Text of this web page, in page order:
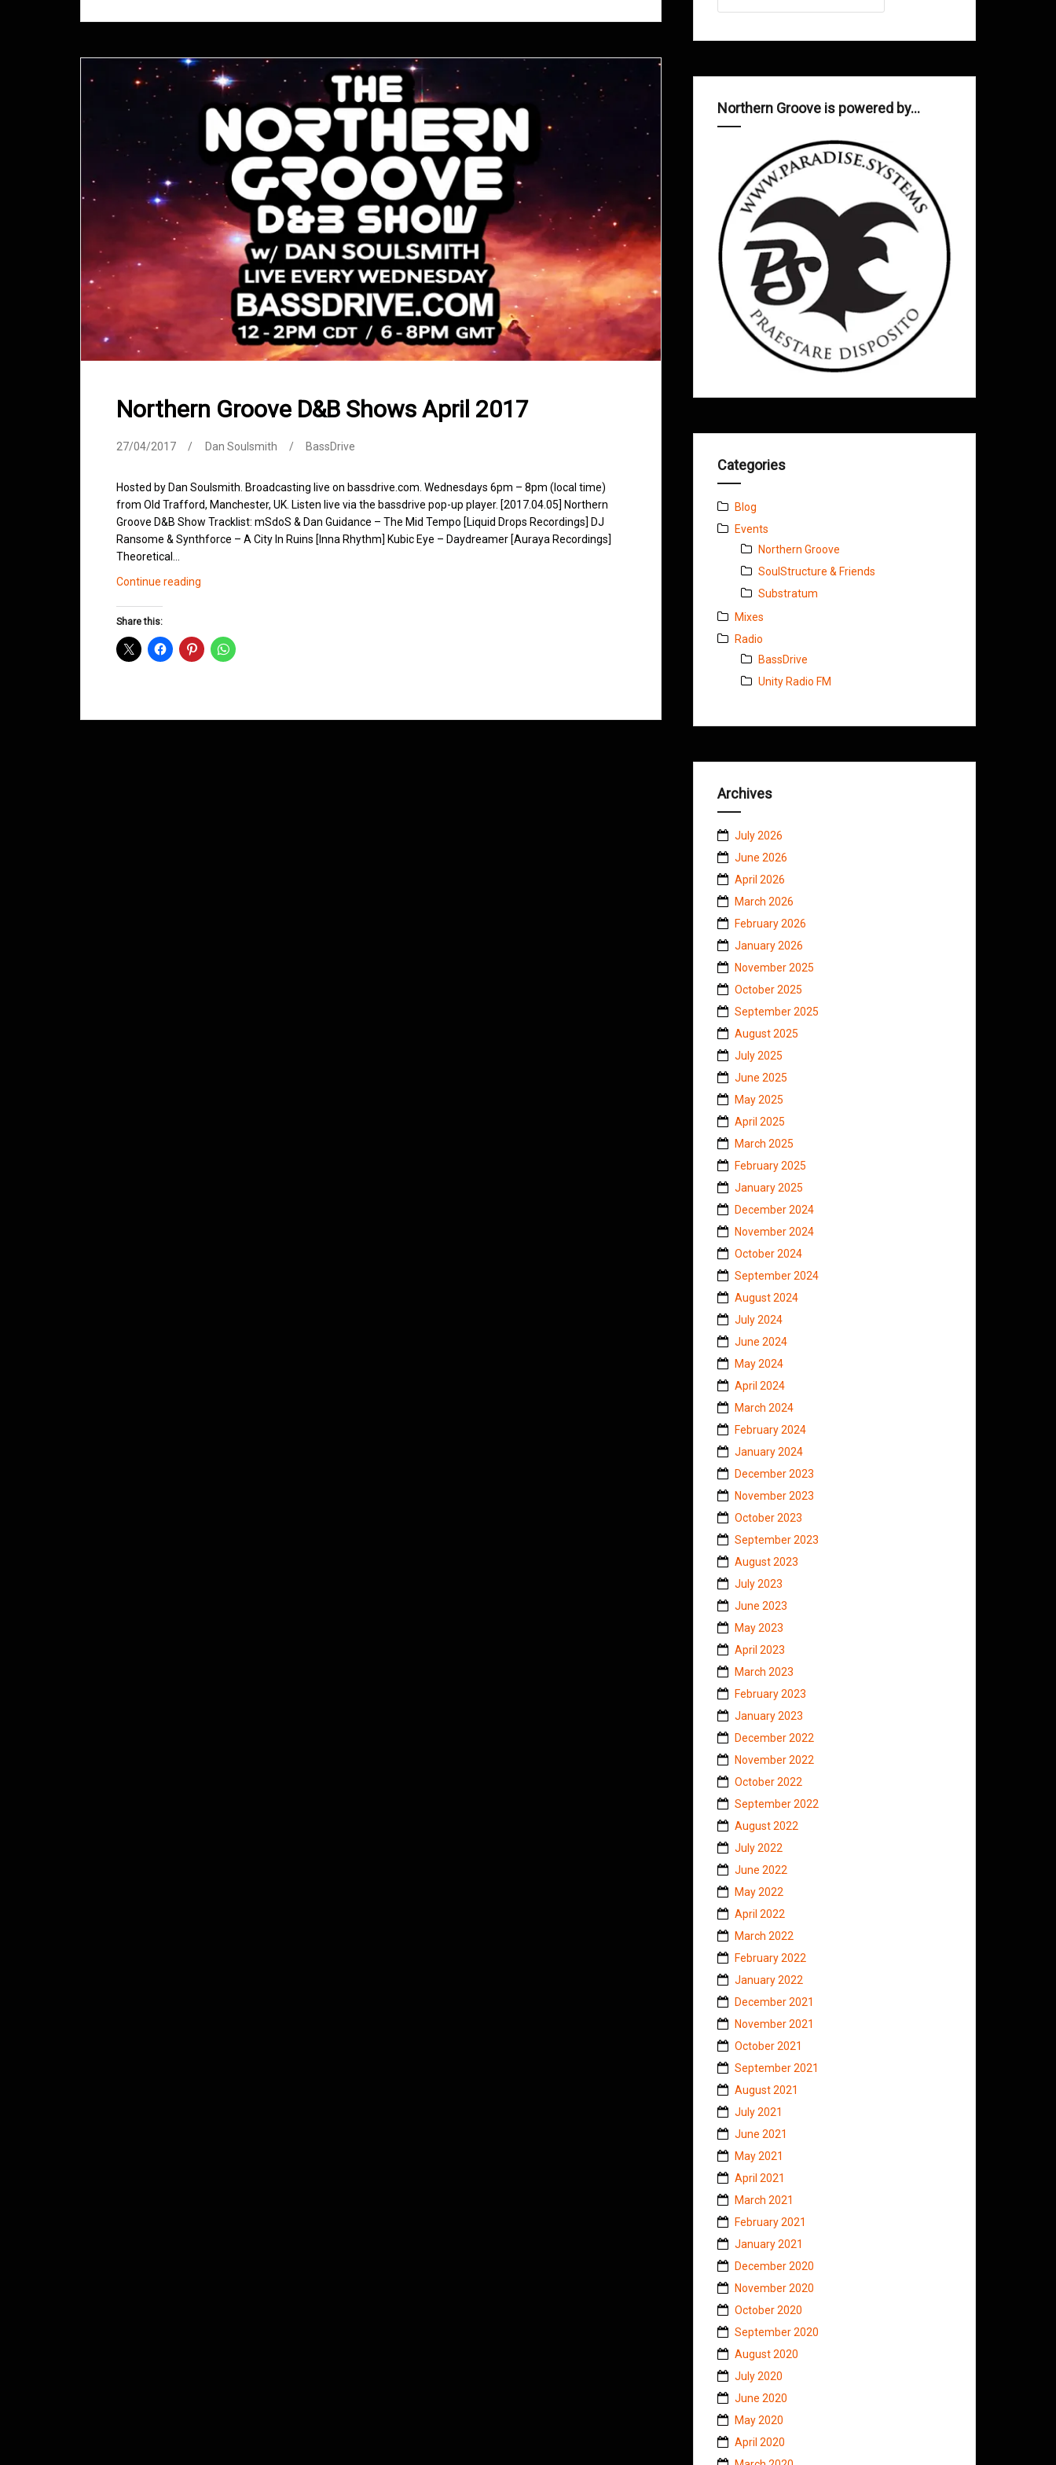
Northern Groove D&B Shows April 2017
27/04/2017 Dan Soulsmith BassDrive
Hosted by Dan Soulsmith. Broadcasting live on bassdrive.com. Wednesdays 6pm – 8pm (local time)
from Old Trafford, Manchester, UK. Listen live via the bassdrive pop-up player. [2017.04.05] Northern
Groove D&B Show Tracklist: mSdoS & Dan Guidance – The Mid Tempo [Liquid Drops Recordings] DJ
Ransome & Synthforce – A City In Ruins [Inna Rhythm] Kubic Eye – Daydreamer [Auraya Recordings]
Theoretical…
Continue reading
April
Share this:
Northern Groove is powered by…
Categories
Blog
Events
Northern Groove
SoulStructure & Friends
Substratum
Mixes
Radio
BassDrive
Unity Radio FM
Archives
July 2026
June 2026
April 2026
March 2026
February 2026
January 2026
November 2025
October 2025
September 2025
August 2025
July 2025
June 2025
May 2025
April 2025
March 2025
February 2025
January 2025
December 2024
November 2024
October 2024
September 2024
August 2024
July 2024
June 2024
May 2024
April 2024
March 2024
February 2024
January 2024
December 2023
November 2023
October 2023
September 2023
August 2023
July 2023
June 2023
May 2023
April 2023
March 2023
February 2023
January 2023
December 2022
November 2022
October 2022
September 2022
August 2022
July 2022
June 2022
May 2022
April 2022
March 2022
February 2022
January 2022
December 2021
November 2021
October 2021
September 2021
August 2021
July 2021
June 2021
May 2021
April 2021
March 2021
February 2021
January 2021
December 2020
November 2020
October 2020
September 2020
August 2020
July 2020
June 2020
May 2020
April 2020